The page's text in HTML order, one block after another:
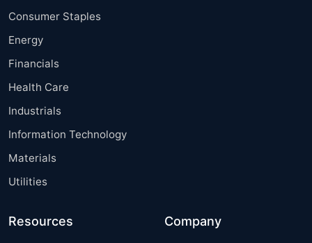
Consumer Staples
Energy
Financials
Health Care
Industrials
Information Technology
Materials
Utilities
Resources Company